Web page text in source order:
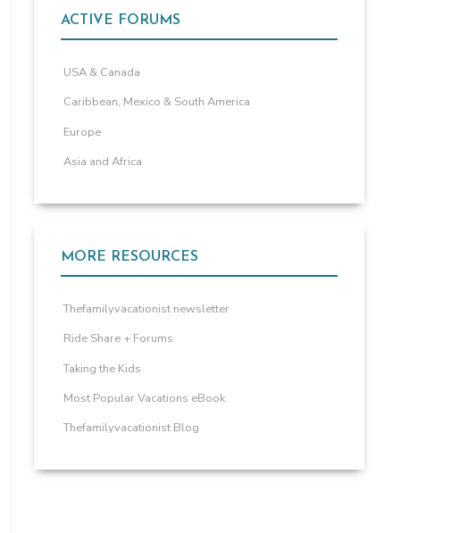
ACTIVE FORUMS
USA & Canada
Caribbean, Mexico & South America
Europe
Asia and Africa
MORE RESOURCES
Thefamilyvacationist newsletter
Ride Share + Forums
Taking the Kids
Most Popular Vacations eBook
Thefamilyvacationist Blog